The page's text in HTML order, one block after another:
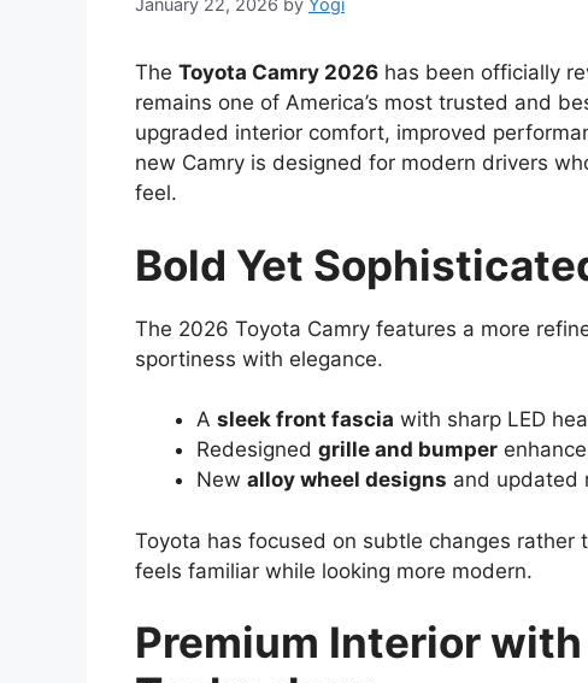
January 22, 2026 by Yogi
The Toyota Camry 2026 has been officially
remains one of America’s most trusted and
upgraded interior comfort, improved
new Camry is designed for modern drivers
feel.
Bold Yet
The 2026 Toyota Camry features a more
sportiness with elegance.
A sleek front fascia with sharp LED
Redesigned grille and bumper
New alloy wheel designs and updated
Toyota has focused on subtle changes
feels familiar while looking more modern.
Premium Interior